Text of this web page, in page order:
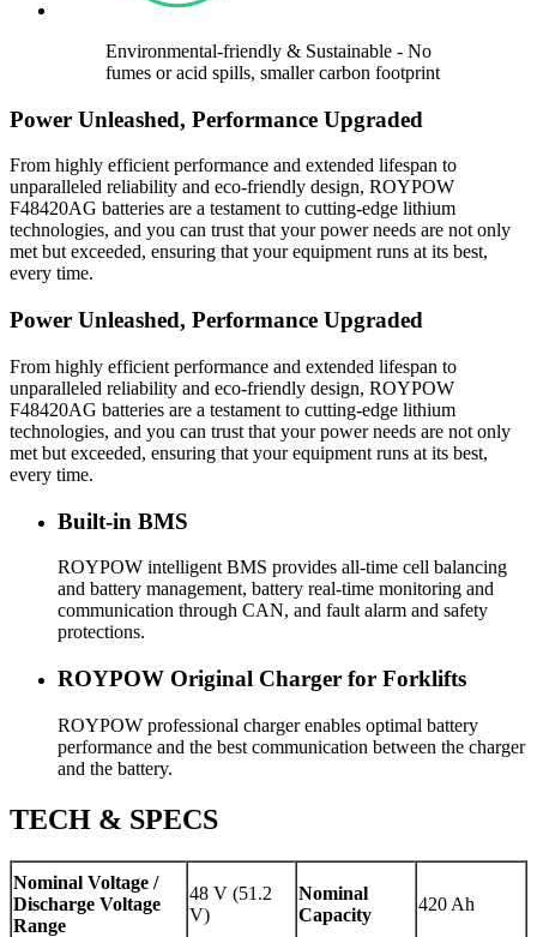
Environmental-friendly & Sustainable - No
fumes or acid spills, smaller carbon footprint
Power Unleashed, Performance Upgraded
From highly efficient performance and extended lifespan to
unparalleled reliability and eco-friendly design, ROYPOW
F48420AG batteries are a testament to cutting-edge lithium
technologies, and you can trust that your power needs are not only
met but exceeded, ensuring that your equipment runs at its best,
every time.
Power Unleashed, Performance Upgraded
From highly efficient performance and extended lifespan to
unparalleled reliability and eco-friendly design, ROYPOW
F48420AG batteries are a testament to cutting-edge lithium
technologies, and you can trust that your power needs are not only
met but exceeded, ensuring that your equipment runs at its best,
every time.
Built-in BMS
ROYPOW intelligent BMS provides all-time cell balancing
and battery management, battery real-time monitoring and
communication through CAN, and fault alarm and safety
protections.
ROYPOW Original Charger for Forklifts
ROYPOW professional charger enables optimal battery
performance and the best communication between the charger
and the battery.
TECH & SPECS
Nominal Voltage /
Discharge Voltage
Range
48 V (51.2
V)
Nominal
Capacity
420 Ah